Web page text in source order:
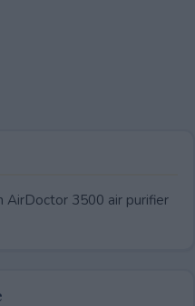
AirDoctor 3500 air purifier